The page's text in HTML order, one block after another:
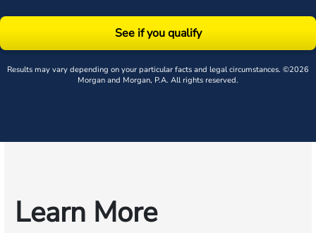
See if you qualify
Results may vary depending on your particular facts and legal circumstances. ©2026
Morgan and Morgan, P.A. All rights reserved.
Learn More